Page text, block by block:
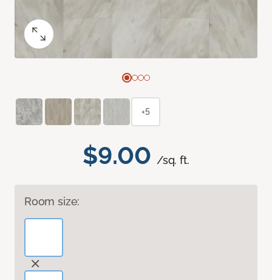
$9.00 /sq. ft.
Room size:
+5